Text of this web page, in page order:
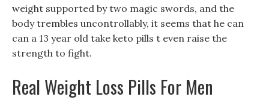
weight supported by two magic swords, and the
body trembles uncontrollably, it seems that he can
can a 13 year old take keto pills t even raise the
strength to fight.
Real Weight Loss Pills For Men